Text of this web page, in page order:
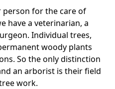
for the care of
have a veterinarian, a
Individual trees,
woody plants
So the only distinction
an arborist is their field
work.